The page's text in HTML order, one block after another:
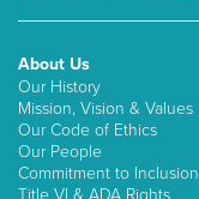
About Us
Our History
Mission, Vision & Values
Our Code of Ethics
Our People
Commitment to Inclusion
Title VI & ADA Rights